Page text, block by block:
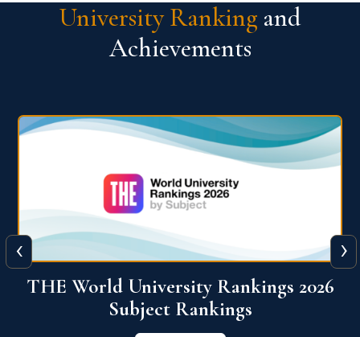
University Ranking and
Achievements
QS World University Ranking 2026
View More
‹ ›